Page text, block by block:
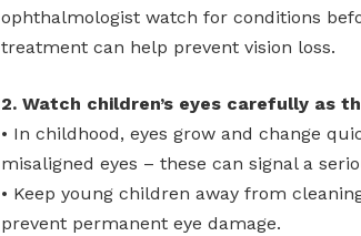
ophthalmologist watch for conditions
treatment can help prevent vision loss.
2. Watch children’s eyes carefully as
• In childhood, eyes grow and change
misaligned eyes – these can signal a
• Keep young children away from
prevent permanent eye damage.